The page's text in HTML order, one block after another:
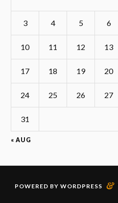
« AUG
3 4 5 6
10 11 12 13
17 18 19 20
24 25 26 27
31
POWERED BY WORDPRESS &